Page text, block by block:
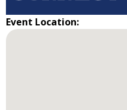
Event Location: